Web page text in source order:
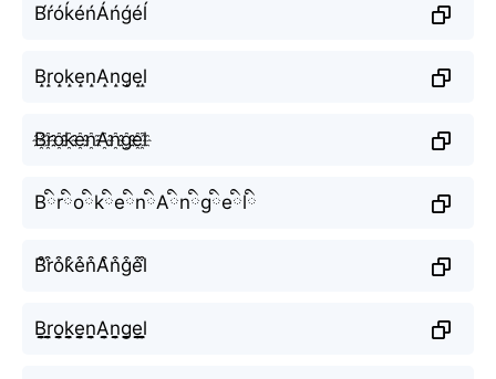
B́ŕóḱéńÁńǵéĺ
B̝r̝o̝k̝e̝n̝A̝n̝g̝e̝l̝
B҈r҈o҈k҈e҈n҈A҈n҈g҈e҈l҈
BིrིoིkིeིnིAིnིgིeིlི
B͒r͒o͒k͒e͒n͒A͒n͒g͒e͒l͒
B̬̤̯r̬̤̯o̬̤̯k̬̤̯e̬̤̯n̬̤̯A̬̤̯n̬̤̯g̬̤̯e̬̤̯l̬̤̯